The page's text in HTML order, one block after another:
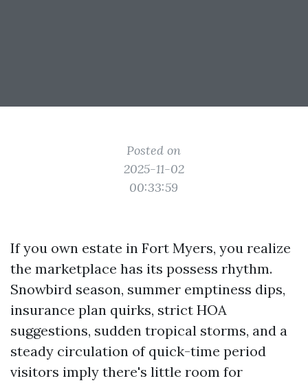
Posted on
2025-11-02
00:33:59
If you own estate in Fort Myers, you realize
the marketplace has its possess rhythm.
Snowbird season, summer emptiness dips,
insurance plan quirks, strict HOA
suggestions, sudden tropical storms, and a
steady circulation of quick-time period
visitors imply there's little room for